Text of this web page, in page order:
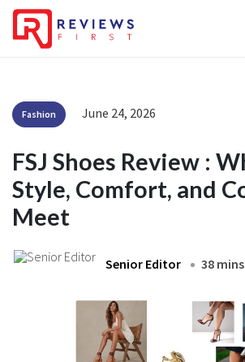
Fashion June 24, 2026
FSJ Shoes Review :
Style, Comfort, and
Meet
Senior Editor 38